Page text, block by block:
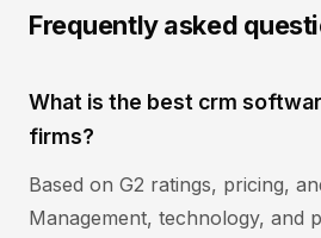
Frequently asked
What is the best crm
firms?
Based on G2 ratings, pricing,
Management, technology, and